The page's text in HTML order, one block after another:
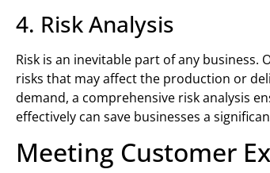
4. Risk Analysis
Risk is an inevitable part of any
risks that may affect the production or
demand, a comprehensive risk analysis
effectively can save businesses a
Meeting Customer